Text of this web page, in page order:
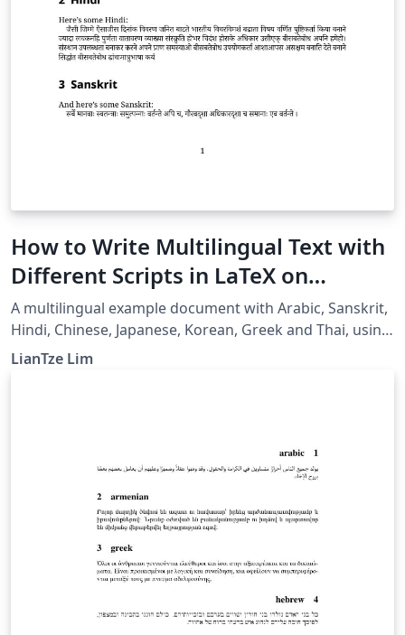
How to Write Multilingual Text with
Different Scripts in LaTeX on
Overleaf using Polyglossia
A multilingual example document with Arabic, Sanskrit,
Hindi, Chinese, Japanese, Korean, Greek and Thai, using
XeLaTeX + fontspec + polyglossia.
LianTze Lim